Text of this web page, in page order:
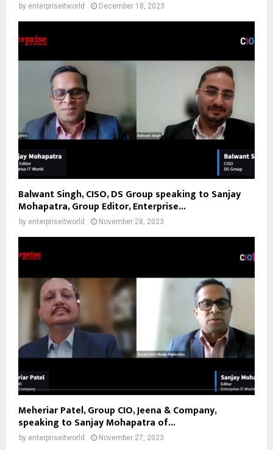
by enterpriseitworld December 18, 2023
Balwant Singh, CISO, DS Group speaking to Sanjay
Mohapatra, Group Editor, Enterprise...
by enterpriseitworld November 28, 2023
Meheriar Patel, Group CIO, Jeena & Company,
speaking to Sanjay Mohapatra of...
by enterpriseitworld November 27, 2023